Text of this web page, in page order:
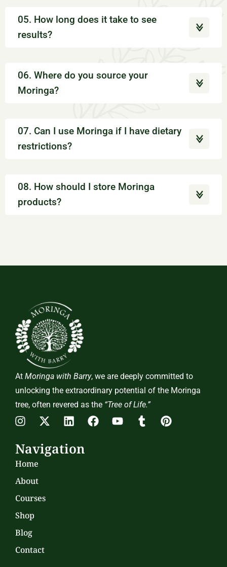
05. How long does it take to see
results?
06. Where do you source your
Moringa?
07. Can I use Moringa if I have dietary
restrictions?
08. How should I store Moringa
products?
At Moringa with Barry, we are deeply committed to
unlocking the extraordinary potential of the Moringa
tree, often revered as the “Tree of Life.”
Navigation
Home
About
Courses
Shop
Blog
Contact